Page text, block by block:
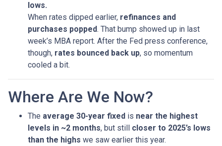
lows.
When rates dipped earlier, refinances and
purchases popped. That bump showed up in last
week’s MBA report. After the Fed press conference,
though, rates bounced back up, so momentum
cooled a bit.
Where Are We Now?
The average 30-year fixed is near the highest
levels in ~2 months, but still closer to 2025’s lows
than the highs we saw earlier this year.